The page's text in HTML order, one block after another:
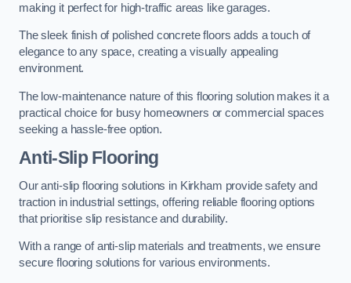
making it perfect for high-traffic areas like garages.
The sleek finish of polished concrete floors adds a touch of
elegance to any space, creating a visually appealing
environment.
The low-maintenance nature of this flooring solution makes it a
practical choice for busy homeowners or commercial spaces
seeking a hassle-free option.
Anti-Slip Flooring
Our anti-slip flooring solutions in Kirkham provide safety and
traction in industrial settings, offering reliable flooring options
that prioritise slip resistance and durability.
With a range of anti-slip materials and treatments, we ensure
secure flooring solutions for various environments.